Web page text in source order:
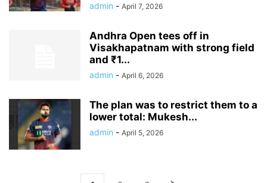
admin - April 7, 2026
Andhra Open tees off in
Visakhapatnam with strong field
and ₹1...
admin - April 6, 2026
The plan was to restrict them to a
lower total: Mukesh...
admin - April 5, 2026